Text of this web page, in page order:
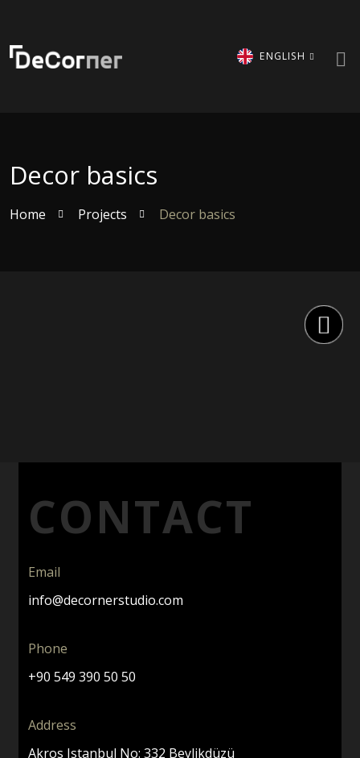
ENGLISH
Decor basics
Home Projects Decor basics
CONTACT
Email
info@decornerstudio.com
Phone
+90 549 390 50 50
Address
Akros Istanbul No: 332 Beylikdüzü